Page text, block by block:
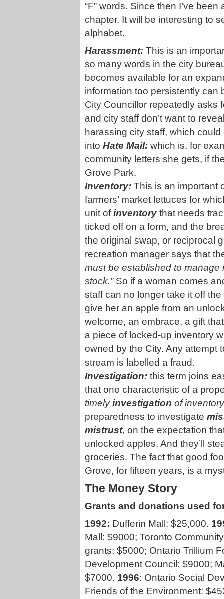
“F” words. Since then I’ve
chapter. It will be interesting to
alphabet.
Harassment: This is an
so many words in the city
becomes available for an
information too persistently can
City Councillor repeatedly asks
and city staff don’t want to
harassing city staff, which
into Hate Mail: which is, for
community letters she gets, if
Grove Park.
Inventory: This is an important
farmers’ market lettuces for
unit ofinventory that needs
ticked off on a form, and the
the original swap, or reciprocal
recreation manager says that
must be established to
stock.”So if a woman comes
staff can no longer take it off
give her an apple from an
welcome, an embrace, a gift
a piece of locked-up inventory
owned by the City. Any attempt
stream is labelled a fraud.
Investigation: this term joins
that one characteristic of a
timelyinvestigation of
preparedness to investigate
mistrust, on the expectation
unlocked apples. And they’ll
groceries. The fact that good
Grove, for fifteen years, is a
The Money Story
Grants and donations used
1992: Dufferin Mall: $25,000.
Mall: $9000; Toronto
grants: $5000; Ontario Trillium
Development Council: $9000;
$7000. 1996: Ontario Social
Friends of the Environment: